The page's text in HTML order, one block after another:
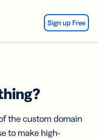
Sign up Free
the custom domain
to make high-